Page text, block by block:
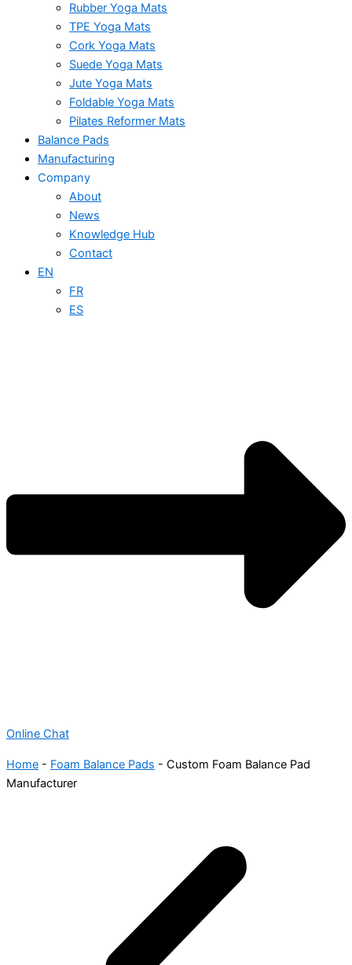
Rubber Yoga Mats
TPE Yoga Mats
Cork Yoga Mats
Suede Yoga Mats
Jute Yoga Mats
Foldable Yoga Mats
Pilates Reformer Mats
Balance Pads
Manufacturing
Company
About
News
Knowledge Hub
Contact
EN
FR
ES
Online Chat
Home - Foam Balance Pads - Custom Foam Balance Pad
Manufacturer